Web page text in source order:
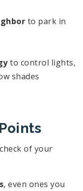
to park in
to control lights,
shades
of your
, even ones you